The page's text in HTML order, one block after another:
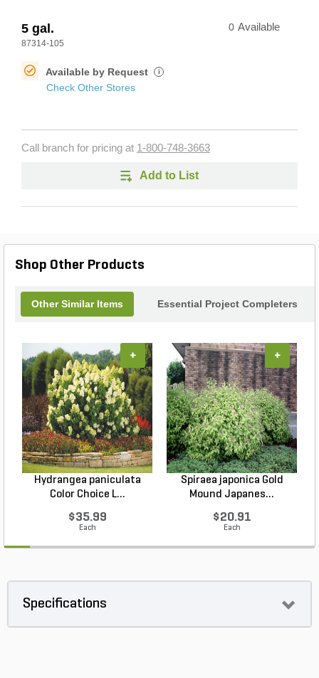
5 gal.
87314-105
0 Available
Available by Request i
Check Other Stores
Call branch for pricing at 1-800-748-3663
Add to List
Shop Other Products
Other Similar Items Essential Project Completers
Hydrangea paniculata
Color Choice L...
$35.99
Each
+
Spiraea japonica Gold
Mound Japanes...
$20.91
Each
+
Specifications